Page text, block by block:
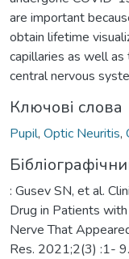
are important
obtain lifetime
capillaries as well
central nervous
Ключові слова
Pupil, Optic Neuritis,
: Gusev SN, et al.
Drug in Patients
Nerve That
Res. 2021;2(3) :1- 9.